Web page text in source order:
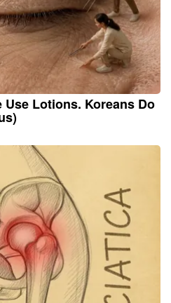
Lotions. Koreans Do